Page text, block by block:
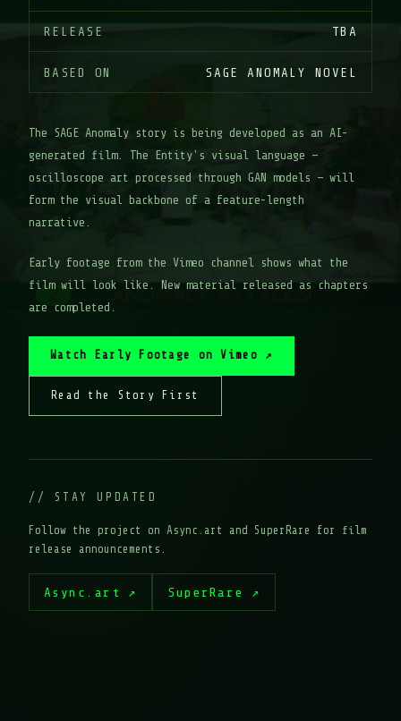
RELEASE TBA
BASED ON SAGE ANOMALY NOVEL
The SAGE Anomaly story is being developed as an AI-
generated film. The Entity's visual language —
oscilloscope art processed through GAN models — will
form the visual backbone of a feature-length
narrative.
Early footage from the Vimeo channel shows what the
film will look like. New material released as chapters
are completed.
Watch Early Footage on Vimeo ↗
Read the Story First
// STAY UPDATED
Follow the project on Async.art and SuperRare for film
release announcements.
Async.art ↗ SuperRare ↗